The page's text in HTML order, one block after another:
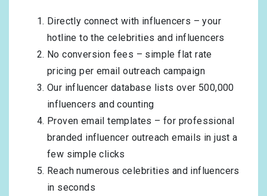
Directly connect with influencers – your
hotline to the celebrities and influencers
No conversion fees – simple flat rate
pricing per email outreach campaign
Our influencer database lists over 500,000
influencers and counting
Proven email templates – for professional
branded influencer outreach emails in just a
few simple clicks
Reach numerous celebrities and influencers
in seconds